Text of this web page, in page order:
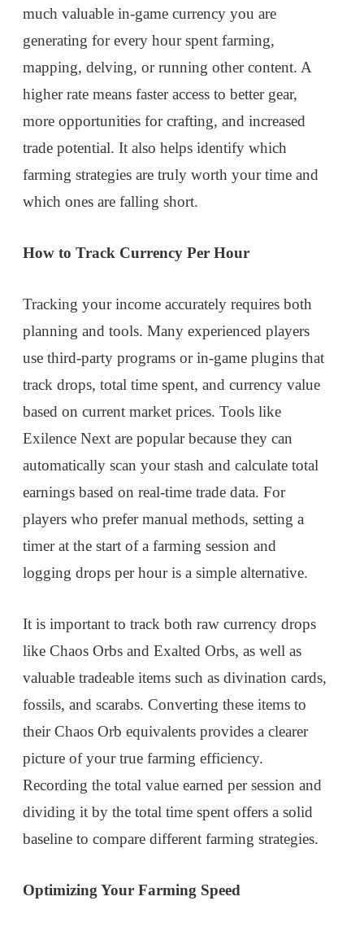
much valuable in-game currency you are
generating for every hour spent farming,
mapping, delving, or running other content. A
higher rate means faster access to better gear,
more opportunities for crafting, and increased
trade potential. It also helps identify which
farming strategies are truly worth your time and
which ones are falling short.
How to Track Currency Per Hour
Tracking your income accurately requires both
planning and tools. Many experienced players
use third-party programs or in-game plugins that
track drops, total time spent, and currency value
based on current market prices. Tools like
Exilence Next are popular because they can
automatically scan your stash and calculate total
earnings based on real-time trade data. For
players who prefer manual methods, setting a
timer at the start of a farming session and
logging drops per hour is a simple alternative.
It is important to track both raw currency drops
like Chaos Orbs and Exalted Orbs, as well as
valuable tradeable items such as divination cards,
fossils, and scarabs. Converting these items to
their Chaos Orb equivalents provides a clearer
picture of your true farming efficiency.
Recording the total value earned per session and
dividing it by the total time spent offers a solid
baseline to compare different farming strategies.
Optimizing Your Farming Speed